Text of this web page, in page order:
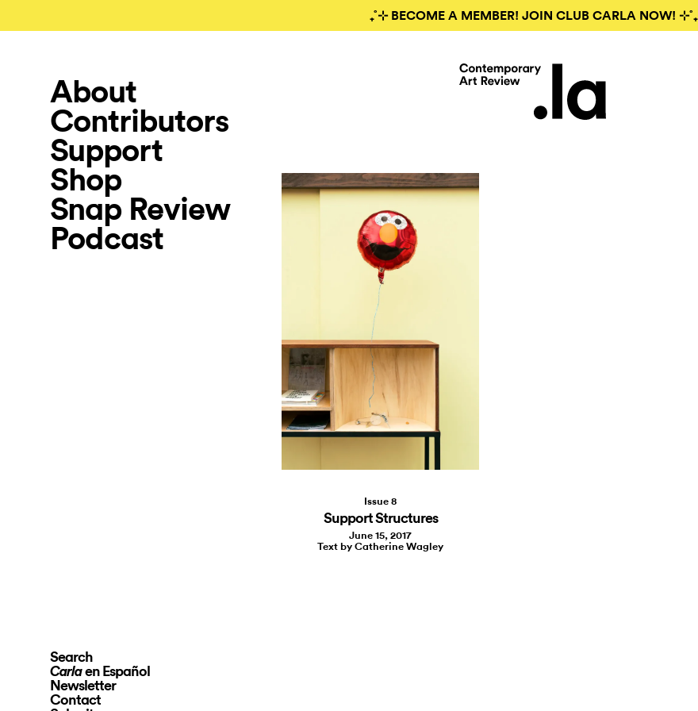
₊˚⊹ BECOME A MEMBER! JOIN CLUB CARLA NOW! ⊹˚₊
About
Contributors
Support
Shop
Snap Review
Podcast
Search
Carlaen Español
Newsletter
Contact
Issue 8
Support Structures
June 15, 2017
Text by Catherine Wagley